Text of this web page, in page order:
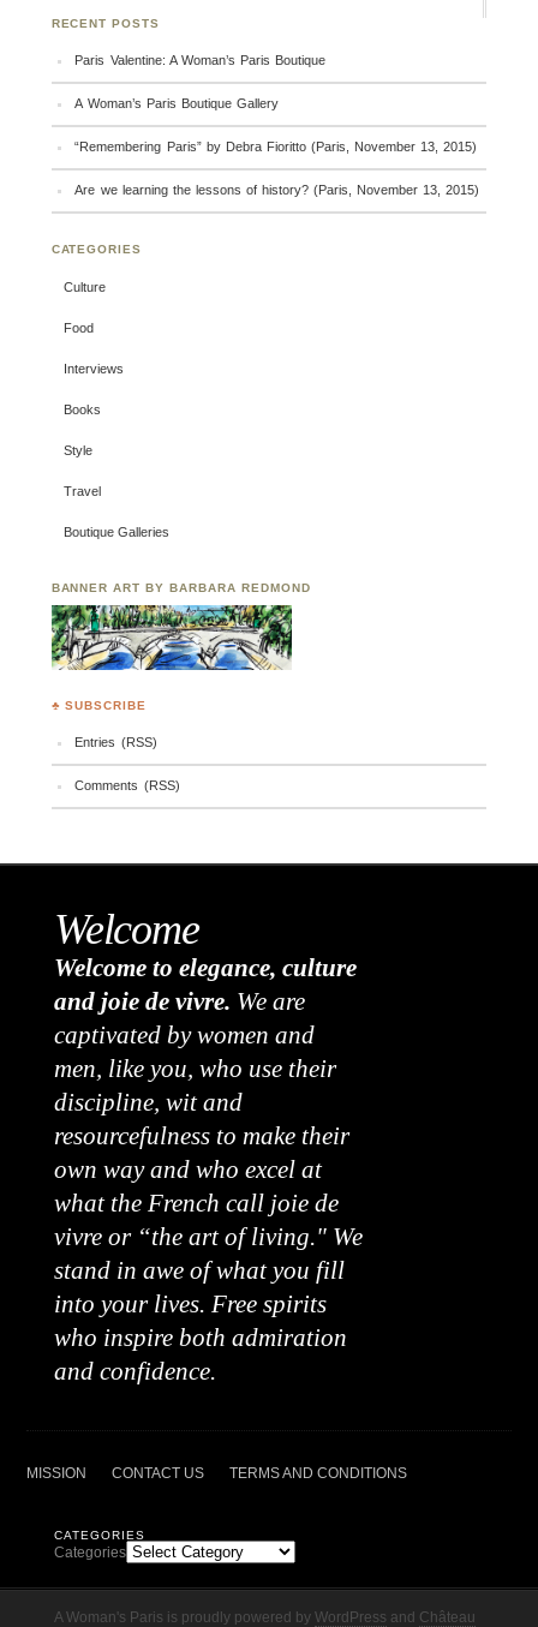
RECENT POSTS
Paris Valentine: A Woman’s Paris Boutique
A Woman’s Paris Boutique Gallery
“Remembering Paris” by Debra Fioritto (Paris, November 13, 2015)
Are we learning the lessons of history? (Paris, November 13, 2015)
CATEGORIES
Culture
Food
Interviews
Books
Style
Travel
Boutique Galleries
BANNER ART BY BARBARA REDMOND
♣ SUBSCRIBE
Entries (RSS)
Comments (RSS)
Welcome
Welcome to elegance, culture
and joie de vivre. We are
captivated by women and
men, like you, who use their
discipline, wit and
resourcefulness to make their
own way and who excel at
what the French call joie de
vivre or “the art of living." We
stand in awe of what you fill
into your lives. Free spirits
who inspire both admiration
and confidence.
MISSION CONTACT US TERMS AND CONDITIONS
CATEGORIES
Categories
A Woman's Paris is proudly powered by WordPress and Château